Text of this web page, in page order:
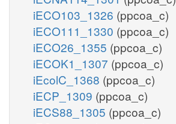
iECO103_1326 (ppcoa_c)
iECO111_1330 (ppcoa_c)
iECO26_1355 (ppcoa_c)
iECOK1_1307 (ppcoa_c)
iEcolC_1368 (ppcoa_c)
iECP_1309 (ppcoa_c)
iECS88_1305 (ppcoa_c)